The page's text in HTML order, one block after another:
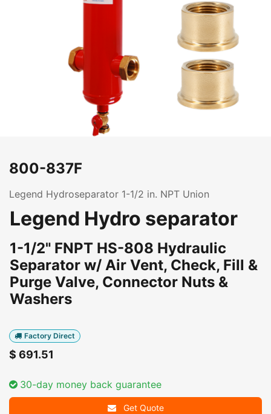
800-837F
Legend Hydroseparator 1-1/2 in. NPT Union
Legend Hydro separator
1-1/2" FNPT HS-808 Hydraulic
Separator w/ Air Vent, Check, Fill &
Purge Valve, Connector Nuts &
Washers
Factory Direct
$ 691.51
30-day money back guarantee
Get Quote